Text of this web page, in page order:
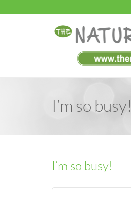
I’m so busy!
I’m so busy!